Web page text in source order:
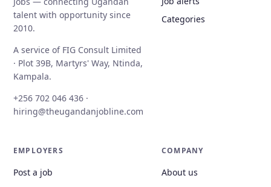
talent with opportunity since
2010.
A service of FIG Consult Limited
· Plot 39B, Martyrs' Way, Ntinda,
Kampala.
+256 702 046 436 ·
hiring@theugandanjobline.com
Categories
EMPLOYERS
Post a job
COMPANY
About us